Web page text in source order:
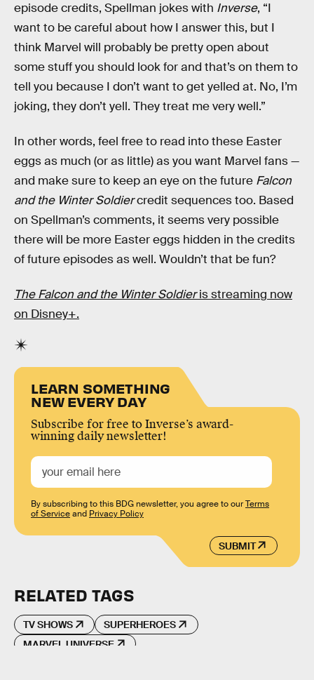
episode credits, Spellman jokes with Inverse, “I
want to be careful about how I answer this, but I
think Marvel will probably be pretty open about
some stuff you should look for and that’s on them to
tell you because I don’t want to get yelled at. No, I’m
joking, they don’t yell. They treat me very well.”
In other words, feel free to read into these Easter
eggs as much (or as little) as you want Marvel fans —
and make sure to keep an eye on the future Falcon
and the Winter Soldiercredit sequences too. Based
on Spellman’s comments, it seems very possible
there will be more Easter eggs hidden in the credits
of future episodes as well. Wouldn’t that be fun?
The Falcon and the Winter Soldieris streaming now
on Disney+.
LEARN SOMETHING
NEW EVERY DAY
Subscribe for free to Inverse’s award-
winning daily newsletter!
SUBMIT
By subscribing to this BDG newsletter, you agree to ourTerms
of Serviceand Privacy Policy
RELATED TAGS
TV SHOWS
SUPERHEROES
MARVEL UNIVERSE